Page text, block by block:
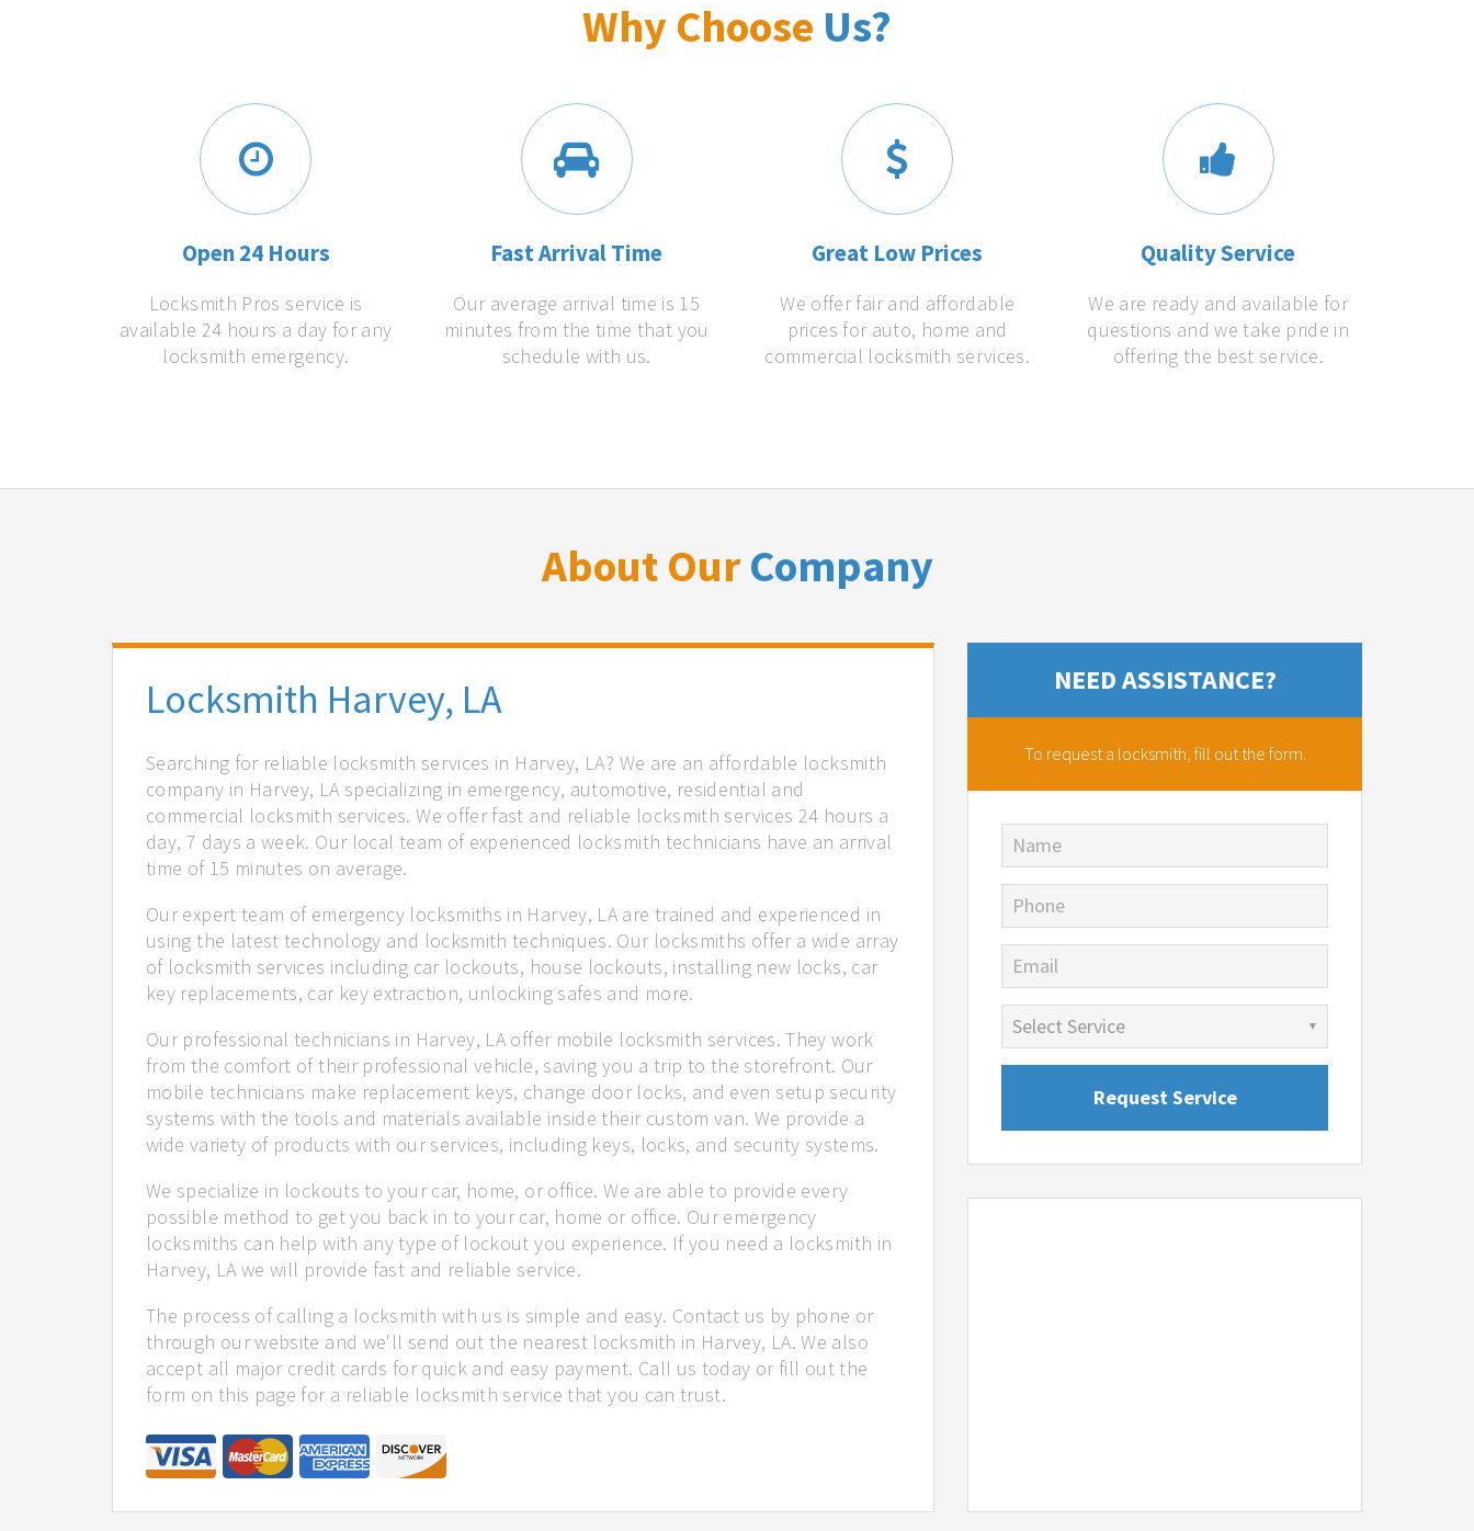
Why Choose Us?
Open 24 Hours
Locksmith Pros service is
available 24 hours a day for any
locksmith emergency.
Fast Arrival Time
Our average arrival time is 15
minutes from the time that you
schedule with us.
Great Low Prices
We offer fair and affordable
prices for auto, home and
commercial locksmith services.
Quality Service
We are ready and available for
questions and we take pride in
offering the best service.
About OurCompany
Locksmith Harvey, LA
Searching for reliable locksmith services in Harvey, LA? We are an affordable locksmith
company in Harvey, LA specializing in emergency, automotive, residential and
commercial locksmith services. We offer fast and reliable locksmith services 24 hours a
day, 7 days a week. Our local team of experienced locksmith technicians have an arrival
time of 15 minutes on average.
Our expert team of emergency locksmiths in Harvey, LA are trained and experienced in
using the latest technology and locksmith techniques. Our locksmiths offer a wide array
of locksmith services including car lockouts, house lockouts, installing new locks, car
key replacements, car key extraction, unlocking safes and more.
Our professional technicians in Harvey, LA offer mobile locksmith services. They work
from the comfort of their professional vehicle, saving you a trip to the storefront. Our
mobile technicians make replacement keys, change door locks, and even setup security
systems with the tools and materials available inside their custom van. We provide a
wide variety of products with our services, including keys, locks, and security systems.
We specialize in lockouts to your car, home, or office. We are able to provide every
possible method to get you back in to your car, home or office. Our emergency
locksmiths can help with any type of lockout you experience. If you need a locksmith in
Harvey, LA we will provide fast and reliable service.
The process of calling a locksmith with us is simple and easy. Contact us by phone or
through our website and we'll send out the nearest locksmith in Harvey, LA. We also
accept all major credit cards for quick and easy payment. Call us today or fill out the
form on this page for a reliable locksmith service that you can trust.
NEED ASSISTANCE?
To request a locksmith, fill out the form.
Name
Phone
Email